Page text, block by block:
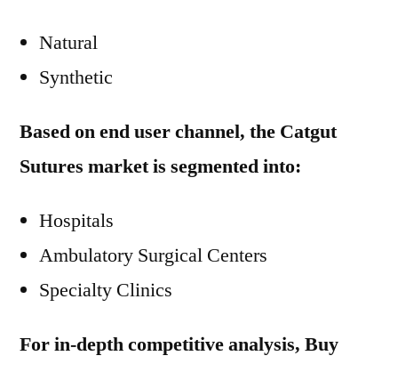
Natural
Synthetic
Based on end user channel, the Catgut
Sutures market is segmented into:
Hospitals
Ambulatory Surgical Centers
Specialty Clinics
For in-depth competitive analysis, Buy